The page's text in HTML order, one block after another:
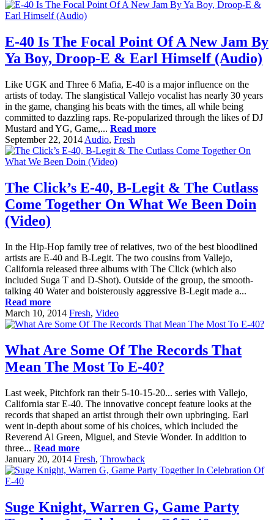
E-40 Is The Focal Point Of A New Jam By
Ya Boy, Droop-E & Earl Himself (Audio)
Like UGK and Three 6 Mafia, E-40 is a major influence on the
artists of today. The slangistical Vallejo vocalist has nearly 30 years
in the game, changing his beats with the times, all while being
committed to dazzling raps. Re-popularized through the likes of DJ
Mustard and YG, Game,... Read more
September 22, 2014 Audio, Fresh
The Click’s E-40, B-Legit & The Cutlass
Come Together On What We Been Doin
(Video)
In the Hip-Hop family tree of relatives, two of the best bloodlined
artists are E-40 and B-Legit. The two cousins from Vallejo,
California released three albums with The Click (which also
included Suga T and D-Shot). Outside of the group, the smooth-
talking 40 Water and boisterously aggressive B-Legit made a...
Read more
March 10, 2014 Fresh, Video
What Are Some Of The Records That
Mean The Most To E-40?
Last week, Pitchfork ran their 5-10-15-20... series with Vallejo,
California star E-40. The innovative concept feature looks at the
records that shaped an artist through their own upbringing. Earl
went in-depth about some of his choices, which included the
Reverend Al Green, Miguel, and Stevie Wonder. In addition to
three... Read more
January 20, 2014 Fresh, Throwback
Suge Knight, Warren G, Game Party